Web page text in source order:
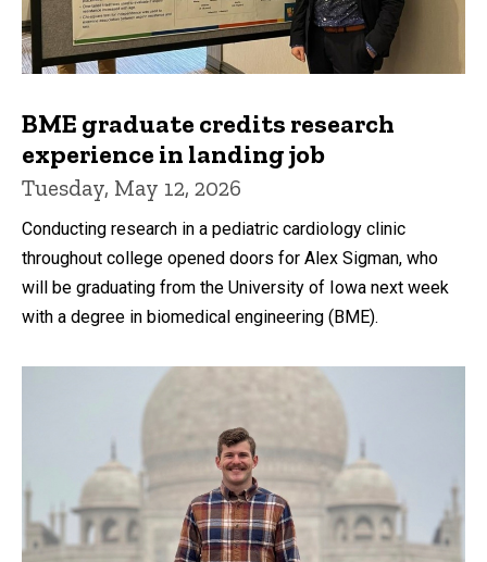
BME graduate credits research
experience in landing job
Tuesday, May 12, 2026
Conducting research in a pediatric cardiology clinic
throughout college opened doors for Alex Sigman, who
will be graduating from the University of Iowa next week
with a degree in biomedical engineering (BME).